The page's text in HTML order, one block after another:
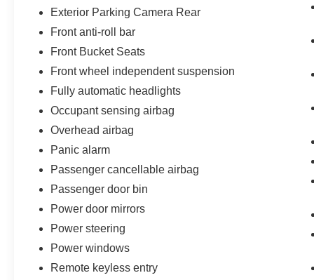
Exterior Parking Camera Rear
Front anti-roll bar
Front Bucket Seats
Front wheel independent suspension
Fully automatic headlights
Occupant sensing airbag
Overhead airbag
Panic alarm
Passenger cancellable airbag
Passenger door bin
Power door mirrors
Power steering
Power windows
Remote keyless entry